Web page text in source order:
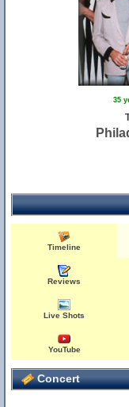
35
Timeline
Reviews
Live Shots
YouTube
Concert